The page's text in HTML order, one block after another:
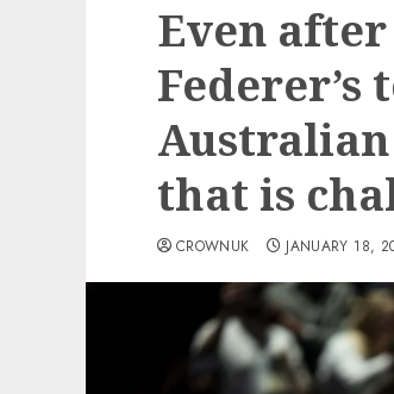
Even after
Federer’s
that is
CROWNUK JANUARY 18,